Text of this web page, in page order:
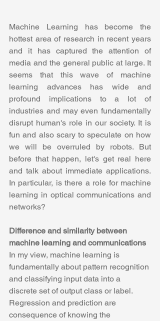
Machine Learning has become the
hottest area of research in recent years
and it has captured the attention of
media and the general public at large. It
seems that this wave of machine
learning advances has wide and
profound implications to a lot of
industries and may even fundamentally
disrupt human's role in our society. It is
fun and also scary to speculate on how
we will be overruled by robots. But
before that happen, let's get real here
and talk about immediate applications.
In particular, is there a role for machine
learning in optical communications and
networks?
Difference and similarity between
machine learning and communications
In my view, machine learning is
fundamentally about pattern recognition
and classifying input data into a
discrete set of output class or label.
Regression and prediction are
consequence of knowing the